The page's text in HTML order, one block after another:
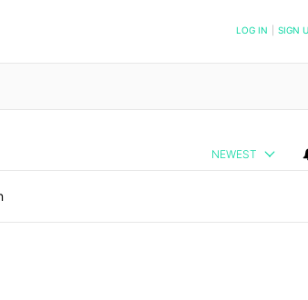
ARE POSTED LOG IN SIGN
NEWEST